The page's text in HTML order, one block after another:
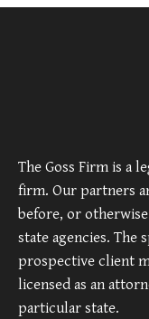
The Goss Firm is a
firm. Our partners
before, or
state agencies. The
prospective client
licensed as an
particular state.